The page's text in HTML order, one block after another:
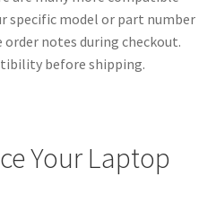
specific model or part number
notes during checkout.
before shipping.
Your Laptop